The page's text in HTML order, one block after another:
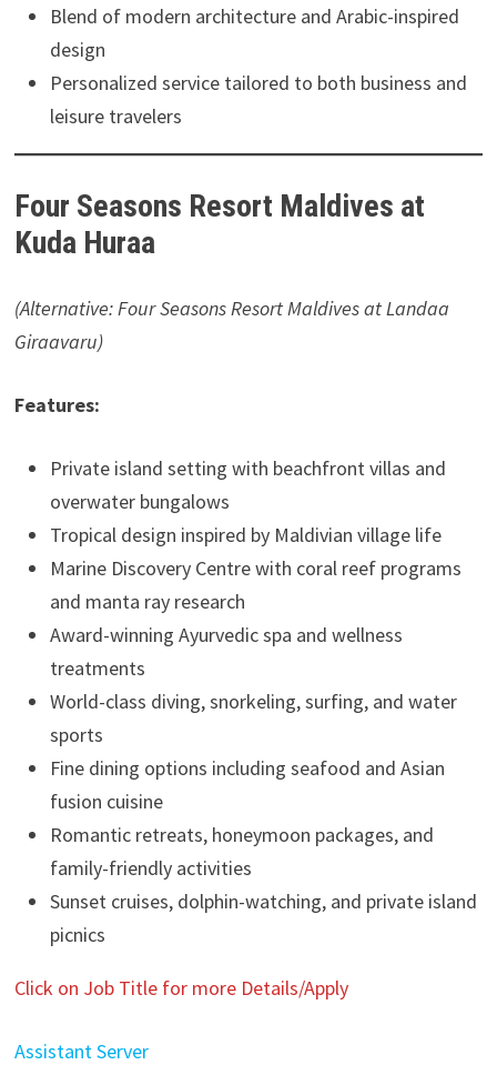
Blend of modern architecture and Arabic-inspired
design
Personalized service tailored to both business and
leisure travelers
Four Seasons Resort Maldives at
Kuda Huraa
(Alternative: Four Seasons Resort Maldives at Landaa
Giraavaru)
Features:
Private island setting with beachfront villas and
overwater bungalows
Tropical design inspired by Maldivian village life
Marine Discovery Centre with coral reef programs
and manta ray research
Award-winning Ayurvedic spa and wellness
treatments
World-class diving, snorkeling, surfing, and water
sports
Fine dining options including seafood and Asian
fusion cuisine
Romantic retreats, honeymoon packages, and
family-friendly activities
Sunset cruises, dolphin-watching, and private island
picnics
Click on Job Title for more Details/Apply
Assistant Server